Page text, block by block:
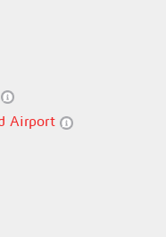
Airport